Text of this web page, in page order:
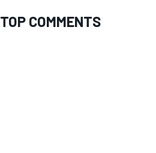
TOP COMMENTS